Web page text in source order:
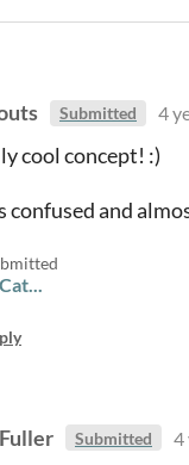
Submitted 4
cool concept! :)
confused and
Submitted 4